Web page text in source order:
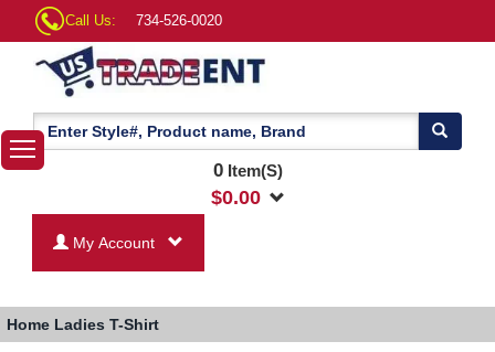
Call Us: 734-526-0020
0Item(S)
$0.00
My Account
Home Ladies T-Shirt